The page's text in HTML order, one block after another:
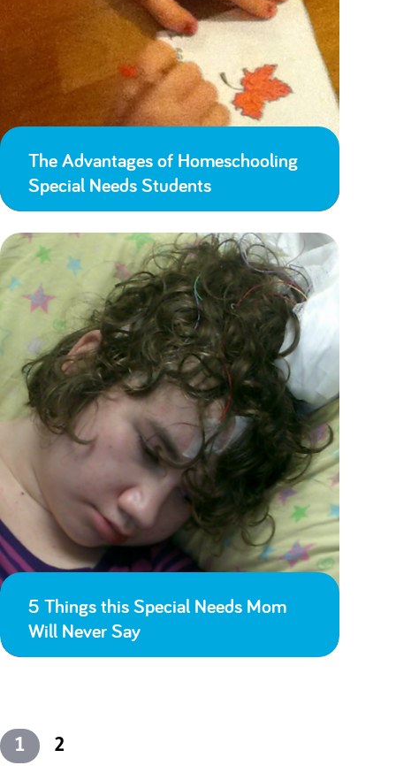
The Advantages of Homeschooling
Special Needs Students
5 Things this Special Needs Mom
Will Never Say
1 2